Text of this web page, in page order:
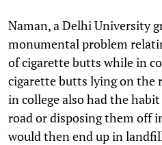
Naman, a Delhi University
monumental problem
of cigarette butts while in
cigarette butts lying on the
in college also had the
road or disposing them off
would then end up in